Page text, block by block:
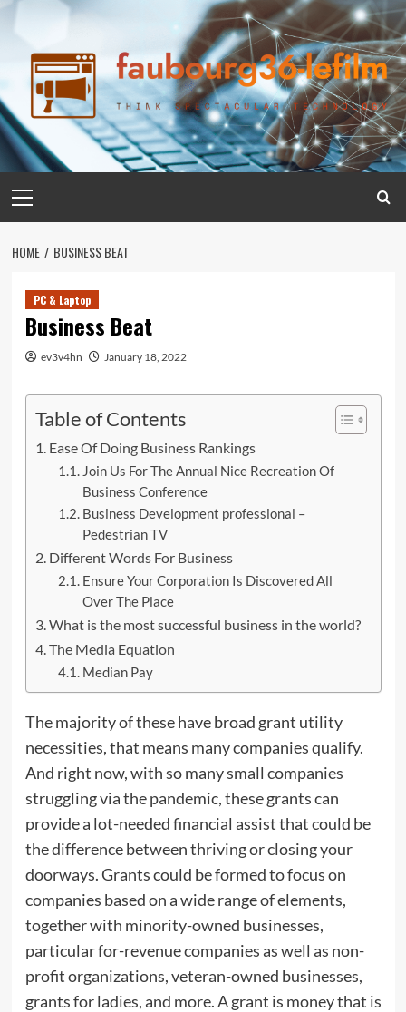
Skip
content
Menu
HOME BUSINESS BEAT
PC & Laptop
Business Beat
ev3v4hn January 18, 2022
Table of Contents
Ease Of Doing Business Rankings
Join Us For The Annual Nice Recreation Of
Business Conference
Business Development professional –
Pedestrian TV
Different Words For Business
Ensure Your Corporation Is Discovered All
Over The Place
What is the most successful business in the world?
The Media Equation
Median Pay
The majority of these have broad grant utility
necessities, that means many companies qualify.
And right now, with so many small companies
struggling via the pandemic, these grants can
provide a lot-needed financial assist that could be
the difference between thriving or closing your
doorways. Grants could be formed to focus on
companies based on a wide range of elements,
together with minority-owned businesses,
particular for-revenue companies as well as non-
profit organizations, veteran-owned businesses,
grants for ladies, and more. A grant is money that is